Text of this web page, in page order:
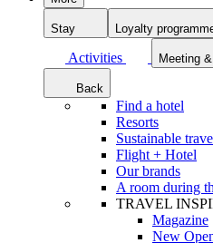
Stay Loyalty
Activities
Meeting
Back
Find a hotel
Resorts
Sustainable
Flight + Hotel
Our brands
A room during
TRAVEL
Magazine
New